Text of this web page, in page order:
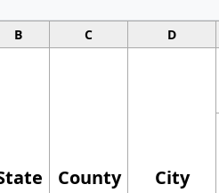
B C D
County City